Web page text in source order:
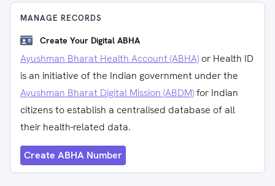
MANAGE RECORDS
Create Your Digital ABHA
Ayushman Bharat Health Account (ABHA) or Health ID
is an initiative of the Indian government under the
Ayushman Bharat Digital Mission (ABDM)for Indian
citizens to establish a centralised database of all
their health-related data.
Create ABHA Number